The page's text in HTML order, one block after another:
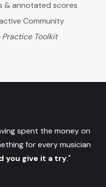
& annotated scores
Community
Practice Toolkit
spent the money on
for every musician
you give it a try."